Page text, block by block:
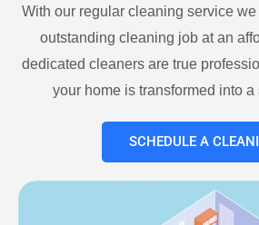
With our regular cleaning service
outstanding cleaning job at an
dedicated cleaners are true
your home is transformed into
SCHEDULE A